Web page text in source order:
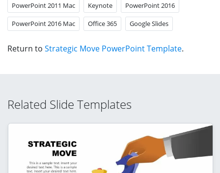
PowerPoint 2011 Mac Keynote PowerPoint 2016
PowerPoint 2016 Mac Office 365 Google Slides
Return to Strategic Move PowerPoint Template.
Related Slide Templates